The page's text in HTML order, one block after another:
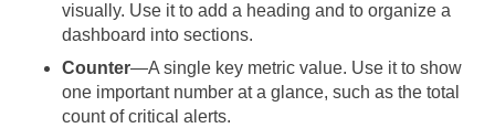
visually. Use it to add a heading and to organize a
dashboard into sections.
Counter—A single key metric value. Use it to show
one important number at a glance, such as the total
count of critical alerts.